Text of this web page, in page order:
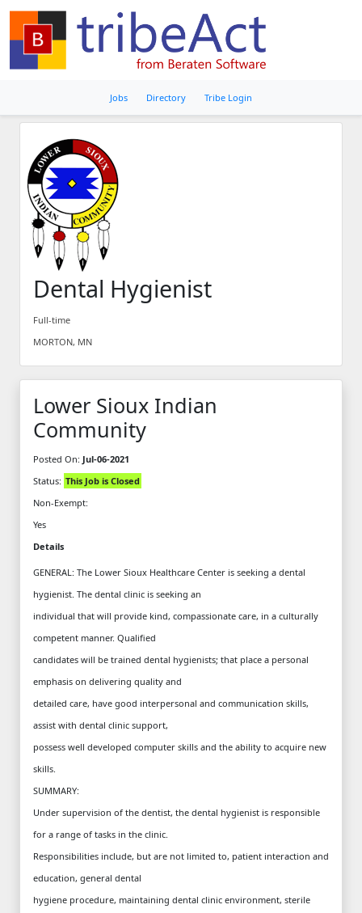
Jobs Directory Tribe Login
Dental Hygienist
Full-time
MORTON, MN
Lower Sioux Indian
Community
Posted On: Jul-06-2021
Status: This Job is Closed
Non-Exempt:
Yes
Details
GENERAL: The Lower Sioux Healthcare Center is seeking a dental
hygienist. The dental clinic is seeking an
individual that will provide kind, compassionate care, in a culturally
competent manner. Qualified
candidates will be trained dental hygienists; that place a personal
emphasis on delivering quality and
detailed care, have good interpersonal and communication skills,
assist with dental clinic support,
possess well developed computer skills and the ability to acquire new
skills.
SUMMARY:
Under supervision of the dentist, the dental hygienist is responsible
for a range of tasks in the clinic.
Responsibilities include, but are not limited to, patient interaction and
education, general dental
hygiene procedure, maintaining dental clinic environment, sterile